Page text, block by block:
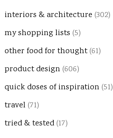
interiors & architecture (302)
my shopping lists (5)
other food for thought (61)
product design (606)
quick doses of inspiration (51)
travel (71)
tried & tested (17)